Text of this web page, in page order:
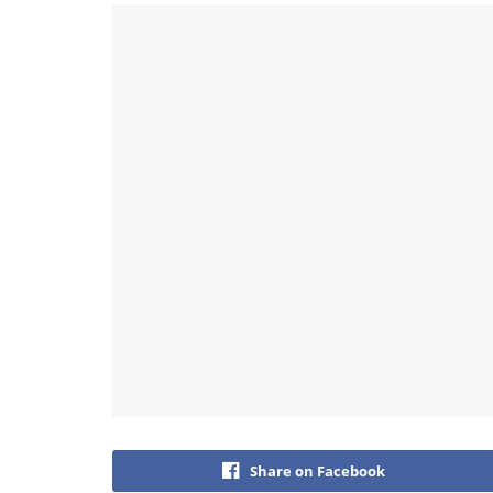
Share on Facebook